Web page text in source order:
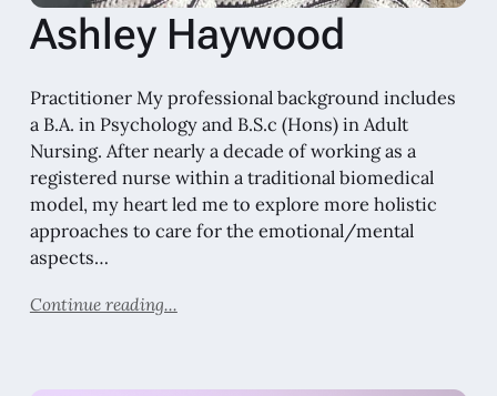
Ashley Haywood
Practitioner My professional background includes
a B.A. in Psychology and B.S.c (Hons) in Adult
Nursing. After nearly a decade of working as a
registered nurse within a traditional biomedical
model, my heart led me to explore more holistic
approaches to care for the emotional/mental
aspects…
Continue reading...